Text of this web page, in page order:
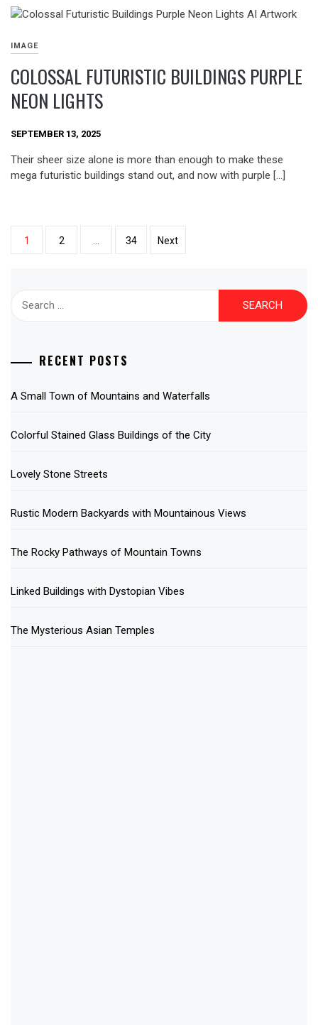
IMAGE
COLOSSAL FUTURISTIC BUILDINGS PURPLE
NEON LIGHTS
SEPTEMBER 13, 2025
Their sheer size alone is more than enough to make these
mega futuristic buildings stand out, and now with purple […]
Posts
1 2 34 Next
RECENT POSTS
A Small Town of Mountains and Waterfalls
Colorful Stained Glass Buildings of the City
Lovely Stone Streets
Rustic Modern Backyards with Mountainous Views
The Rocky Pathways of Mountain Towns
Linked Buildings with Dystopian Vibes
The Mysterious Asian Temples